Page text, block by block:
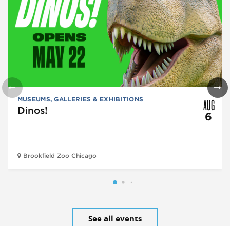
MUSEUMS, GALLERIES & EXHIBITIONS
Dinos!
Brookfield Zoo Chicago
AUG
6
See all events